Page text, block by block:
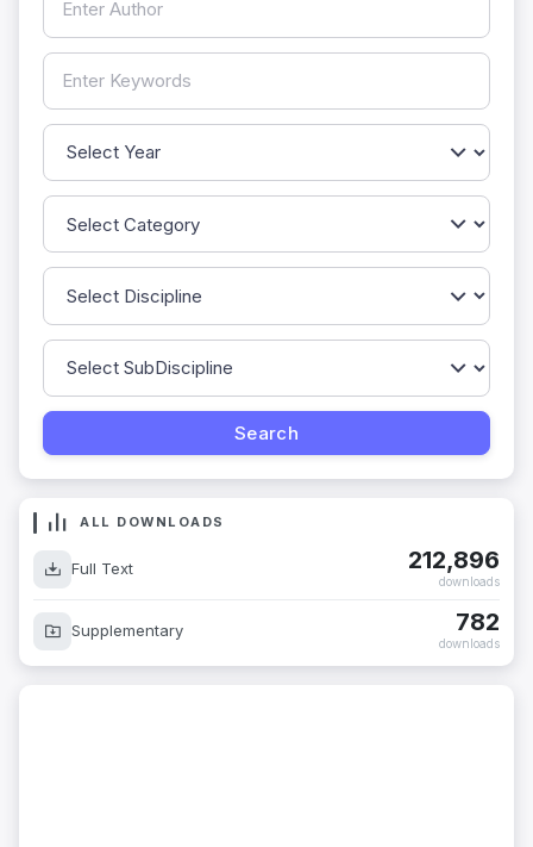
ALL DOWNLOADS
Full Text 212,896
downloads
Supplementary 782
downloads